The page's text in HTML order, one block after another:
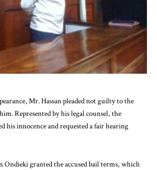
Mr. Hassan pleaded not guilty to the
Represented by his legal counsel, the
his innocence and requested a fair hearing
Ondieki granted theaccusedbail terms, which